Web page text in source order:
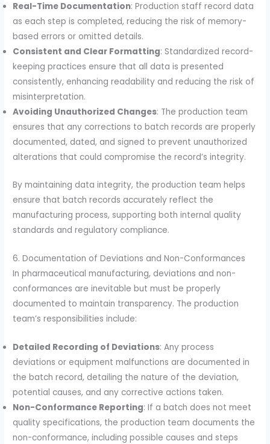
Real-Time Documentation: Production staff record data
as each step is completed, reducing the risk of memory-
based errors or omitted details.
Consistent and Clear Formatting: Standardized record-
keeping practices ensure that all data is presented
consistently, enhancing readability and reducing the risk of
misinterpretation.
Avoiding Unauthorized Changes: The production team
ensures that any corrections to batch records are properly
documented, dated, and signed to prevent unauthorized
alterations that could compromise the record’s integrity.
By maintaining data integrity, the production team helps
ensure that batch records accurately reflect the
manufacturing process, supporting both internal quality
standards and regulatory compliance.
6. Documentation of Deviations and Non-Conformances
In pharmaceutical manufacturing, deviations and non-
conformances are inevitable but must be properly
documented to maintain transparency. The production
team’s responsibilities include:
Detailed Recording of Deviations: Any process
deviations or equipment malfunctions are documented in
the batch record, detailing the nature of the deviation,
potential causes, and any corrective actions taken.
Non-Conformance Reporting: If a batch does not meet
quality specifications, the production team documents the
non-conformance, including possible causes and steps